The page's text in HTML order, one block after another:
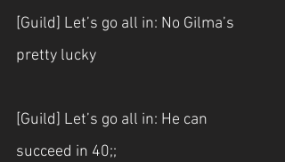
[Guild] Let’s go all in: No Gilma’s
pretty lucky
[Guild] Let’s go all in: He can
succeed in 40;;